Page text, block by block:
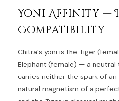
Yoni Affinity —
Compatibility
Chitra's yoni is the Tiger
Elephant (female) — a neutral
carries neither the spark of
natural magnetism of a